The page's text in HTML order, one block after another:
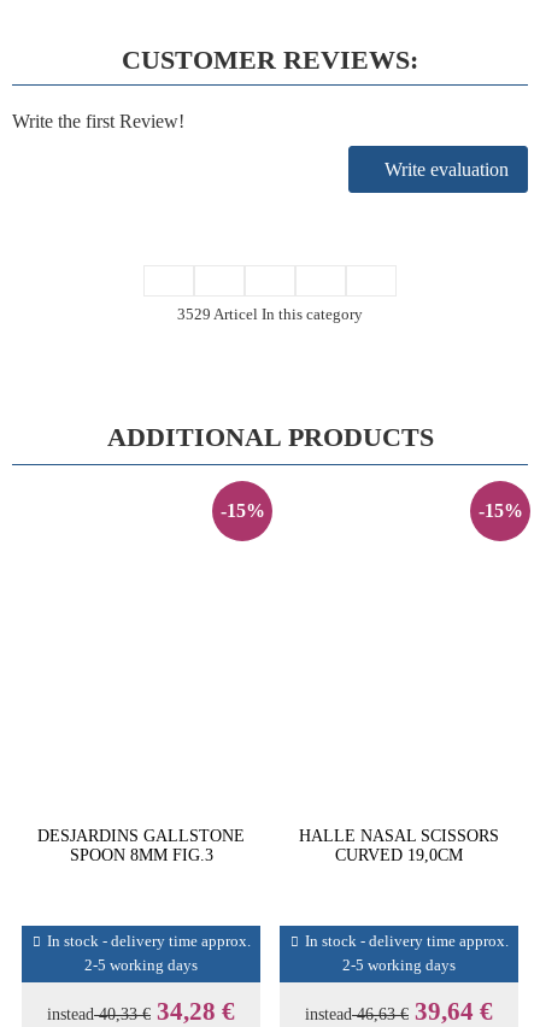
CUSTOMER REVIEWS:
Write the first Review!
Write evaluation
3529 Articel In this category
ADDITIONAL PRODUCTS
-15%
DESJARDINS GALLSTONE
SPOON 8MM FIG.3
In stock - delivery time approx.
2-5 working days
instead40,33 € 34,28 €
-15%
HALLE NASAL SCISSORS
CURVED 19,0CM
In stock - delivery time approx.
2-5 working days
instead46,63 € 39,64 €